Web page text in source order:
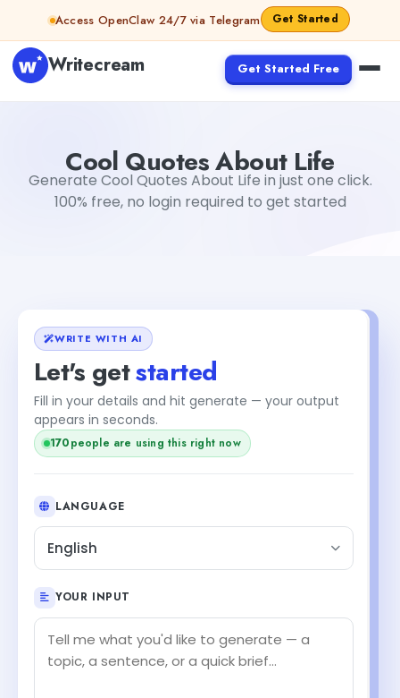
Skip to contentAccess OpenClaw 24/7 via Telegram Get Started
Writecream Get Started Free
Cool Quotes About Life
Generate Cool Quotes About Life in just one click.
100% free, no login required to get started
WRITE WITH AI
Let's getstarted
Fill in your details and hit generate — your output
appears in seconds.
170people are using this right now
LANGUAGE
English
YOUR INPUT